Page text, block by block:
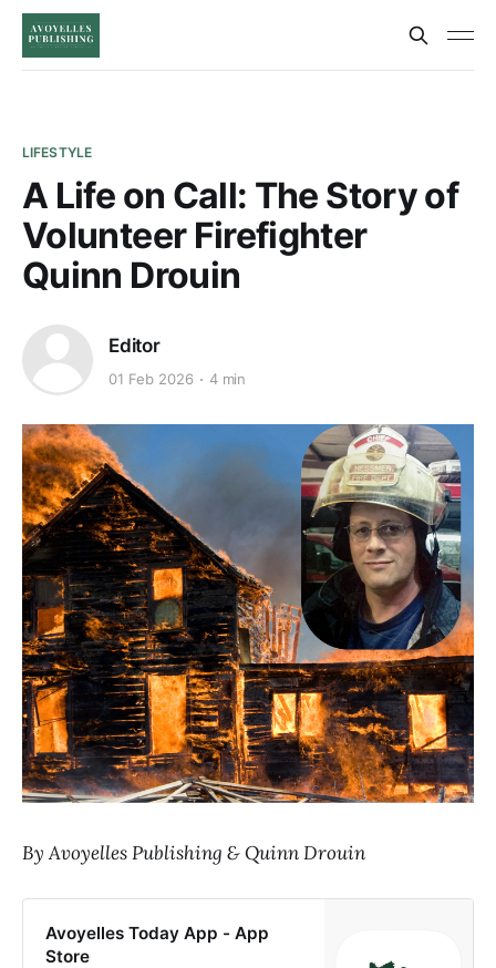
LIFESTYLE
A Life on Call: The Story of
Volunteer Firefighter
Quinn Drouin
Editor
01 Feb 2026 4 min
By Avoyelles Publishing & Quinn Drouin
Avoyelles Today App - App
Store